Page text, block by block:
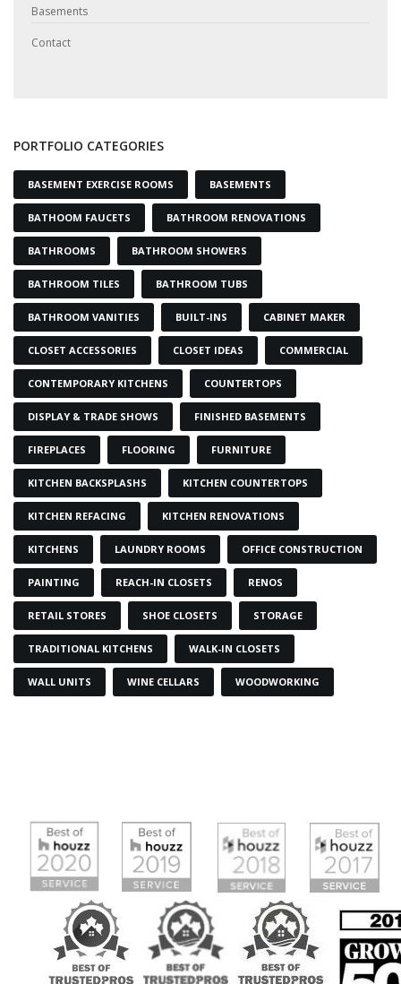
Basements
Contact
PORTFOLIO CATEGORIES
BASEMENT EXERCISE ROOMS BASEMENTS
BATHOOM FAUCETS BATHROOM RENOVATIONS
BATHROOMS BATHROOM SHOWERS
BATHROOM TILES BATHROOM TUBS
BATHROOM VANITIES BUILT-INS CABINET MAKER
CLOSET ACCESSORIES CLOSET IDEAS COMMERCIAL
CONTEMPORARY KITCHENS COUNTERTOPS
DISPLAY & TRADE SHOWS FINISHED BASEMENTS
FIREPLACES FLOORING FURNITURE
KITCHEN BACKSPLASHS KITCHEN COUNTERTOPS
KITCHEN REFACING KITCHEN RENOVATIONS
KITCHENS LAUNDRY ROOMS OFFICE CONSTRUCTION
PAINTING REACH-IN CLOSETS RENOS
RETAIL STORES SHOE CLOSETS STORAGE
TRADITIONAL KITCHENS WALK-IN CLOSETS
WALL UNITS WINE CELLARS WOODWORKING